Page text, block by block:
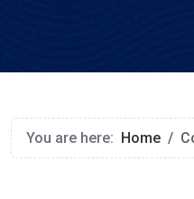
You are here: Home